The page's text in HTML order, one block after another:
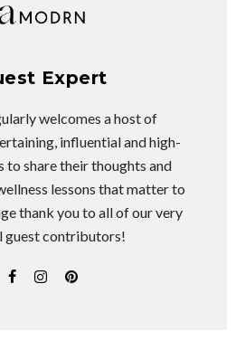
Expert
welcomes a host of
influential and high-
to share their thoughts and
lessons that matter to
thank you to all of our very
guest contributors!